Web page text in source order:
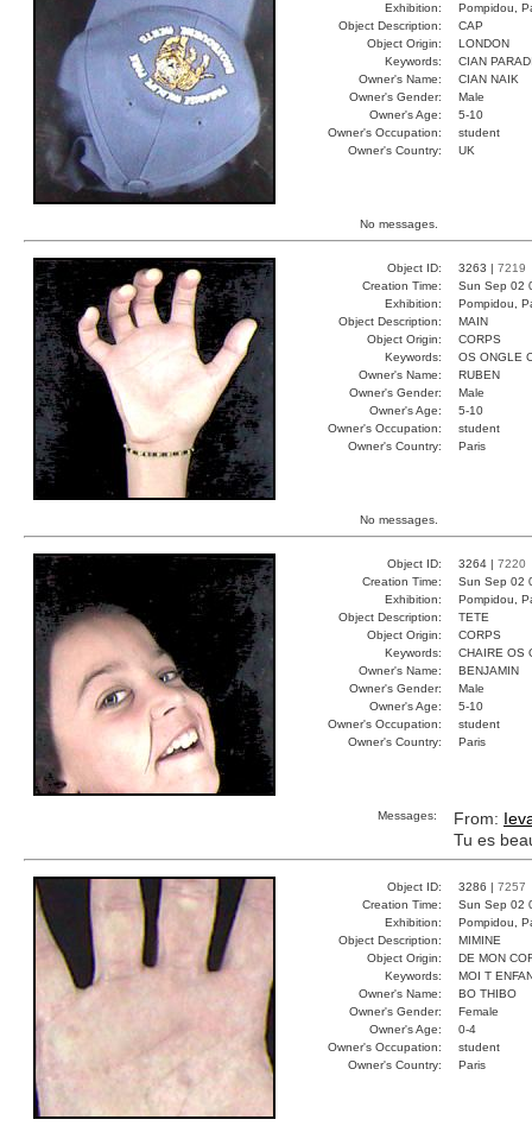
Exhibition:
Pompidou,
Object Description:
CAP
Object Origin:
LONDON
Keywords:
CIAN
Owner's Name:
CIAN NAIK
Owner's Gender:
Male
Owner's Age:
5-10
Owner's Occupation:
student
Owner's Country:
UK
No messages.
Object ID: 3263 | 7219
Creation Time:
Sun Sep 02
Exhibition:
Pompidou,
Object Description:
MAIN
Object Origin:
CORPS
Keywords:
OS ONGLE
Owner's Name:
RUBEN
Owner's Gender:
Male
Owner's Age:
5-10
Owner's Occupation:
student
Owner's Country:
Paris
No messages.
Object ID: 3264 | 7220
Creation Time:
Sun Sep 02
Exhibition:
Pompidou,
Object Description:
TETE
Object Origin:
CORPS
Keywords:
CHAIRE OS
Owner's Name:
BENJAMIN
Owner's Gender:
Male
Owner's Age:
5-10
Owner's Occupation:
student
Owner's Country:
Paris
Messages: From:
Tu es
Object ID: 3286 | 7257
Creation Time:
Sun Sep 02
Exhibition:
Pompidou,
Object Description:
MIMINE
Object Origin:
DE MON
Keywords:
MOI T
Owner's Name:
BO THIBO
Owner's Gender:
Female
Owner's Age:
0-4
Owner's Occupation:
student
Owner's Country:
Paris